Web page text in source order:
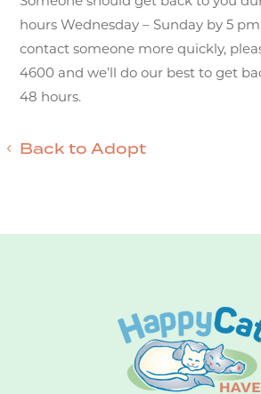
hours Wednesday – Sunday by 5
contact someone more quickly,
4600 and we’ll do our best to get
48 hours.
Back to Adopt